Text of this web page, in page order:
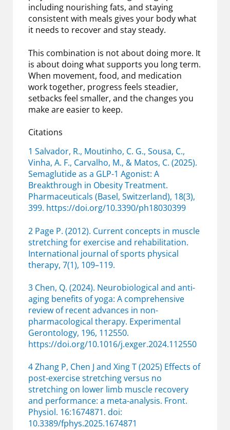
including nourishing fats, and staying
consistent with meals gives your body what
it needs to recover and stay steady.
This combination is not about doing more. It
is about doing what supports you long term.
When movement, food, and medication
work together, progress feels steadier,
setbacks feel smaller, and the changes you
make are easier to keep.
Citations
1 Salvador, R., Moutinho, C. G., Sousa, C.,
Vinha, A. F., Carvalho, M., & Matos, C. (2025).
Semaglutide as a GLP-1 Agonist: A
Breakthrough in Obesity Treatment.
Pharmaceuticals (Basel, Switzerland), 18(3),
399. https://doi.org/10.3390/ph18030399
2 Page P. (2012). Current concepts in muscle
stretching for exercise and rehabilitation.
International journal of sports physical
therapy, 7(1), 109–119.
3 Chen, Q. (2024). Neurobiological and anti-
aging benefits of yoga: A comprehensive
review of recent advances in non-
pharmacological therapy. Experimental
Gerontology, 196, 112550.
https://doi.org/10.1016/j.exger.2024.112550
4 Zhang P, Chen J and Xing T (2025) Effects of
post-exercise stretching versus no
stretching on lower limb muscle recovery
and performance: a meta-analysis. Front.
Physiol. 16:1674871. doi:
10.3389/fphys.2025.1674871